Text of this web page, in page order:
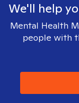
We'll help
Mental Health
people with